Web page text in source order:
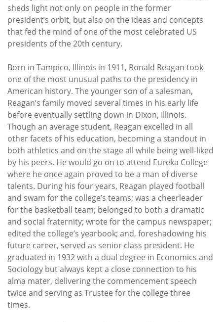
sheds light not only on people in the former
president’s orbit, but also on the ideas and concepts
that fed the mind of one of the most celebrated US
presidents of the 20th century.
Born in Tampico, Illinois in 1911, Ronald Reagan took
one of the most unusual paths to the presidency in
American history. The younger son of a salesman,
Reagan’s family moved several times in his early life
before eventually settling down in Dixon, Illinois.
Though an average student, Reagan excelled in all
other facets of his education, becoming a standout in
both athletics and on the stage all while being well-liked
by his peers. He would go on to attend Eureka College
where he once again proved to be a man of diverse
talents. During his four years, Reagan played football
and swam for the college’s teams; was a cheerleader
for the basketball team; belonged to both a dramatic
and social fraternity; wrote for the campus newspaper;
edited the college’s yearbook; and, foreshadowing his
future career, served as senior class president. He
graduated in 1932 with a dual degree in Economics and
Sociology but always kept a close connection to his
alma mater, delivering the commencement speech
twice and serving as Trustee for the college three
times.